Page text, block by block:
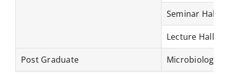
Seminar Hall
Lecture Hall
Post Graduate Microbiology